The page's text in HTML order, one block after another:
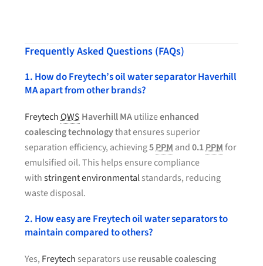
Frequently Asked Questions (FAQs)
1. How do Freytech’s oil water separator Haverhill
MA apart from other brands?
Freytech OWS Haverhill MAutilizeenhanced
coalescing technologythat ensures superior
separation efficiency, achieving5PPM and0.1PPMfor
emulsified oil. This helps ensure compliance
withstringent environmentalstandards, reducing
waste disposal.
2. How easy are Freytech oil water separators to
maintain compared to others?
Yes, Freytech separators usereusable coalescing